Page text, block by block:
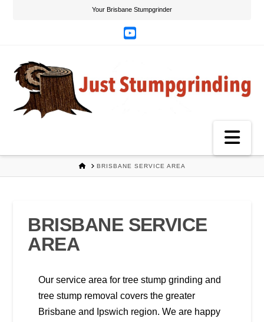
Your Brisbane Stumpgrinder
HOMEBRISBANE SERVICE AREA
BRISBANE SERVICE
AREA
Our service area for tree stump grinding and
tree stump removal covers the greater
Brisbane and Ipswich region. We are happy